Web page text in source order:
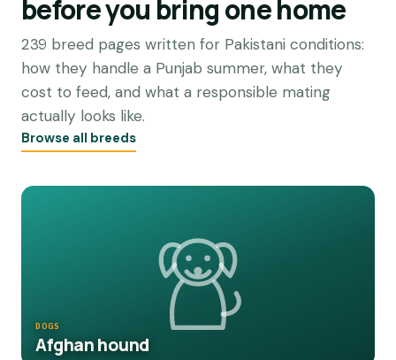
before you bring one home
239 breed pages written for Pakistani conditions:
how they handle a Punjab summer, what they
cost to feed, and what a responsible mating
actually looks like.
Browse all breeds
DOGS
Afghan hound